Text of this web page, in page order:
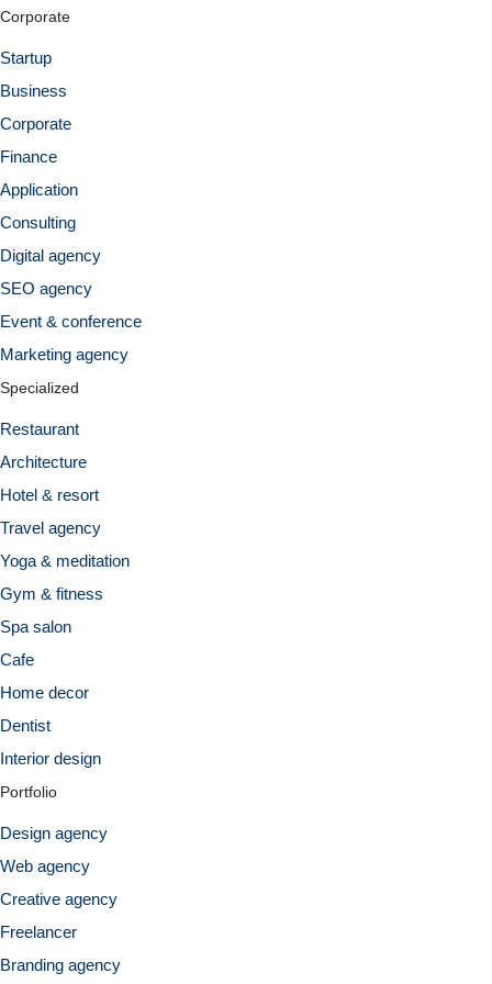
Corporate
Startup
Business
Corporate
Finance
Application
Consulting
Digital agency
SEO agency
Event & conference
Marketing agency
Specialized
Restaurant
Architecture
Hotel & resort
Travel agency
Yoga & meditation
Gym & fitness
Spa salon
Cafe
Home decor
Dentist
Interior design
Portfolio
Design agency
Web agency
Creative agency
Freelancer
Branding agency